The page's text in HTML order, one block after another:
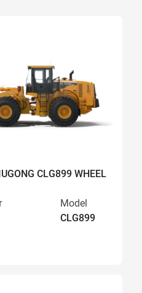
CLG899 WHEEL
Model
CLG899